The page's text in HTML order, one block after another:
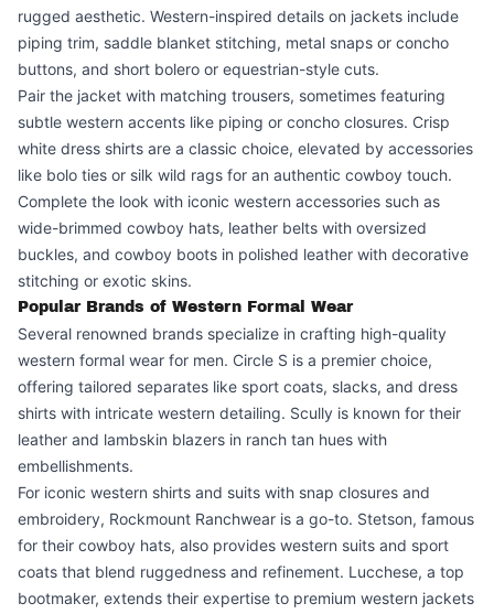
rugged aesthetic. Western-inspired details on jackets include
piping trim, saddle blanket stitching, metal snaps or concho
buttons, and short bolero or equestrian-style cuts.
Pair the jacket with matching trousers, sometimes featuring
subtle western accents like piping or concho closures. Crisp
white dress shirts are a classic choice, elevated by accessories
like bolo ties or silk wild rags for an authentic cowboy touch.
Complete the look with iconic western accessories such as
wide-brimmed cowboy hats, leather belts with oversized
buckles, and cowboy boots in polished leather with decorative
stitching or exotic skins.
Popular Brands of Western Formal Wear
Several renowned brands specialize in crafting high-quality
western formal wear for men. Circle S is a premier choice,
offering tailored separates like sport coats, slacks, and dress
shirts with intricate western detailing. Scully is known for their
leather and lambskin blazers in ranch tan hues with
embellishments.
For iconic western shirts and suits with snap closures and
embroidery, Rockmount Ranchwear is a go-to. Stetson, famous
for their cowboy hats, also provides western suits and sport
coats that blend ruggedness and refinement. Lucchese, a top
bootmaker, extends their expertise to premium western jackets